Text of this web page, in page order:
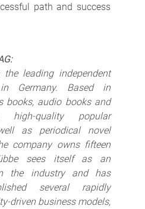
path and success
leading independent
Germany. Based in
books, audio books and
high-quality popular
as periodical novel
company owns fifteen
sees itself as an
the industry and has
several rapidly
driven business models,